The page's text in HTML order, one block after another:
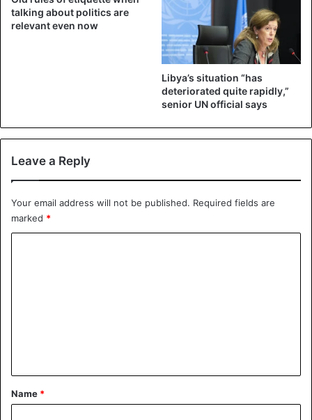
adjourned until 23 February in the afternoon.
Togo
talking about politics are
relevant even now
Libya’s situation “has
deteriorated quite rapidly,”
senior UN official says
Leave a Reply
Your email address will not be published. Required fields are
marked *
*
Name *